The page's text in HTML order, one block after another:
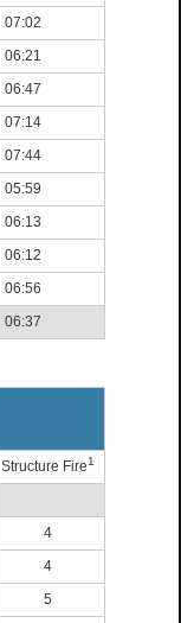
07:02
06:21
06:47
07:14
07:44
05:59
06:13
06:12
06:56
06:37
Structure Fire1
4
4
5